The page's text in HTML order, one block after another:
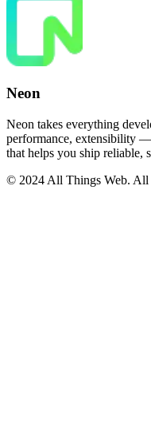
Neon
Neon takes everything
performance, extensibility —
that helps you ship reliable,
© 2024 All Things Web. All